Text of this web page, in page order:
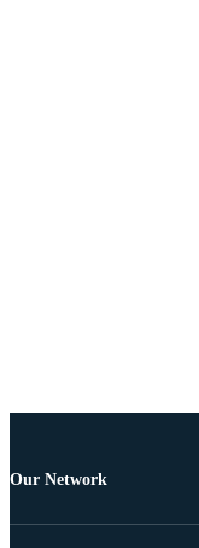
Our Network